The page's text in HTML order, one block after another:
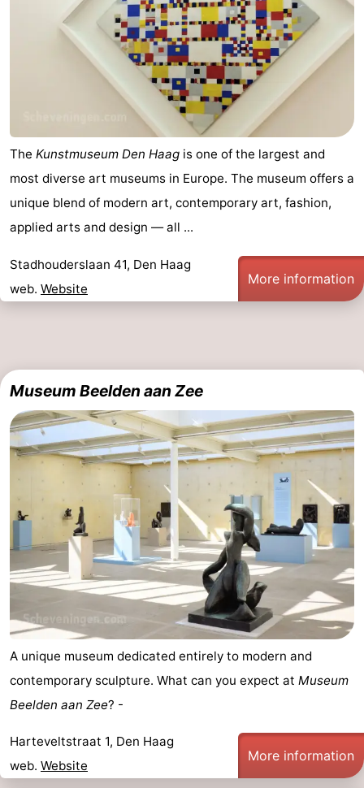
The Kunstmuseum Den Haag is one of the largest and
most diverse art museums in Europe. The museum offers a
unique blend of modern art, contemporary art, fashion,
applied arts and design — all ...
Stadhouderslaan 41, Den Haag
web. Website
More information
Museum Beelden aan Zee
A unique museum dedicated entirely to modern and
contemporary sculpture. What can you expect at Museum
Beelden aan Zee? -
Harteveltstraat 1, Den Haag
web. Website
More information